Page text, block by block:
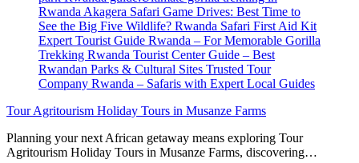
Tour Agritourism Holiday Tours in Musanze Farms
Planning your next African getaway means exploring Tour
Agritourism Holiday Tours in Musanze Farms, discovering…